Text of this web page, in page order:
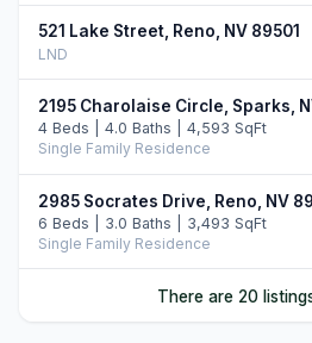
521 Lake Street, Reno, NV 89501
LND
2195 Charolaise Circle, Sparks,
4 Beds | 4.0 Baths | 4,593 SqFt
Single Family Residence
2985 Socrates Drive, Reno, NV
6 Beds | 3.0 Baths | 3,493 SqFt
Single Family Residence
670 Denslowe Drive, Reno, NV
There are 20